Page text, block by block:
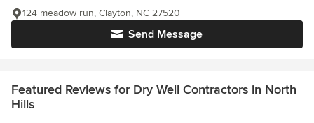
Send Message
124 meadow run, Clayton, NC 27520
Featured Reviews for Dry Well Contractors in North
Hills